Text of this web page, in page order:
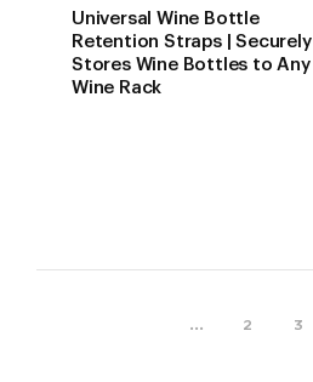
Universal Wine Bottle
Retention Straps | Securely
Stores Wine Bottles to Any
Wine Rack
... 2 3